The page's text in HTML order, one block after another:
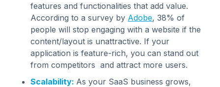
features and functionalities that add value.
According to a survey by Adobe, 38% of
people will stop engaging with a website if the
content/layout is unattractive. If your
application is feature-rich, you can stand out
from competitors and attract more users.
Scalability: As your SaaS business grows,